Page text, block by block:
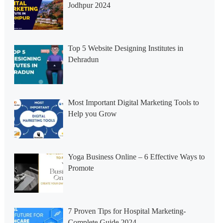
Jodhpur 2024
Top 5 Website Designing Institutes in
Dehradun
Most Important Digital Marketing Tools to
Help you Grow
Yoga Business Online – 6 Effective Ways to
Promote
7 Proven Tips for Hospital Marketing-